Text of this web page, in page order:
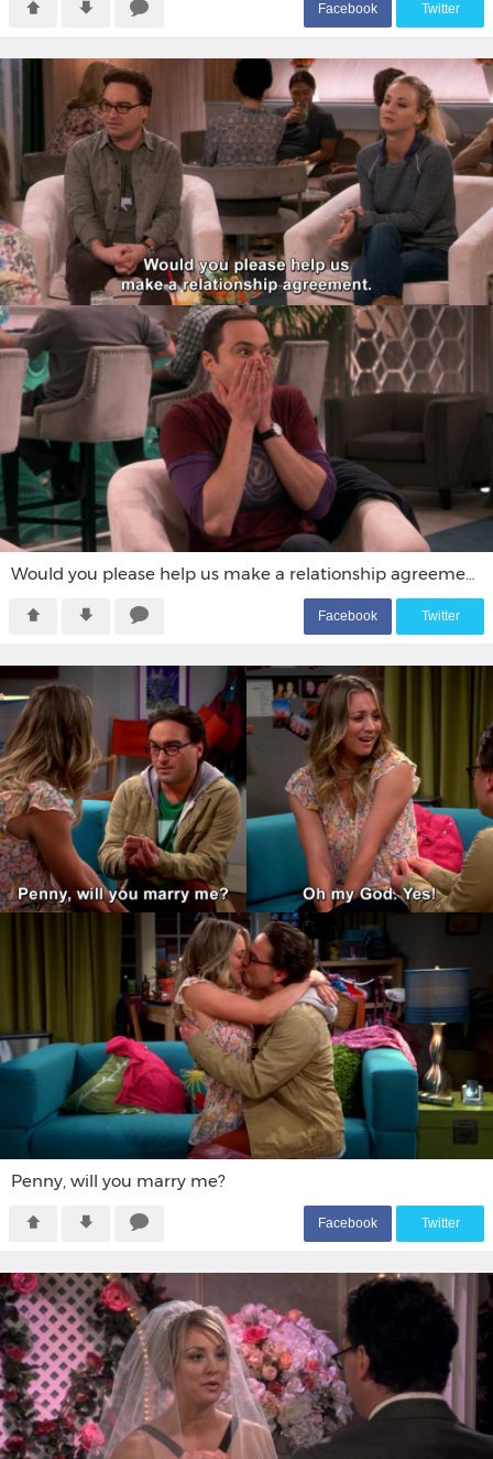
Facebook Twitter
Would you please help us make a relationship agreement.
Facebook Twitter
Penny, will you marry me?
Facebook Twitter